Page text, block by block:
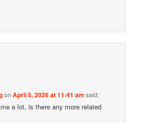
onApril 5, 2026 at 11:41 am said:
a lot, is there any more related